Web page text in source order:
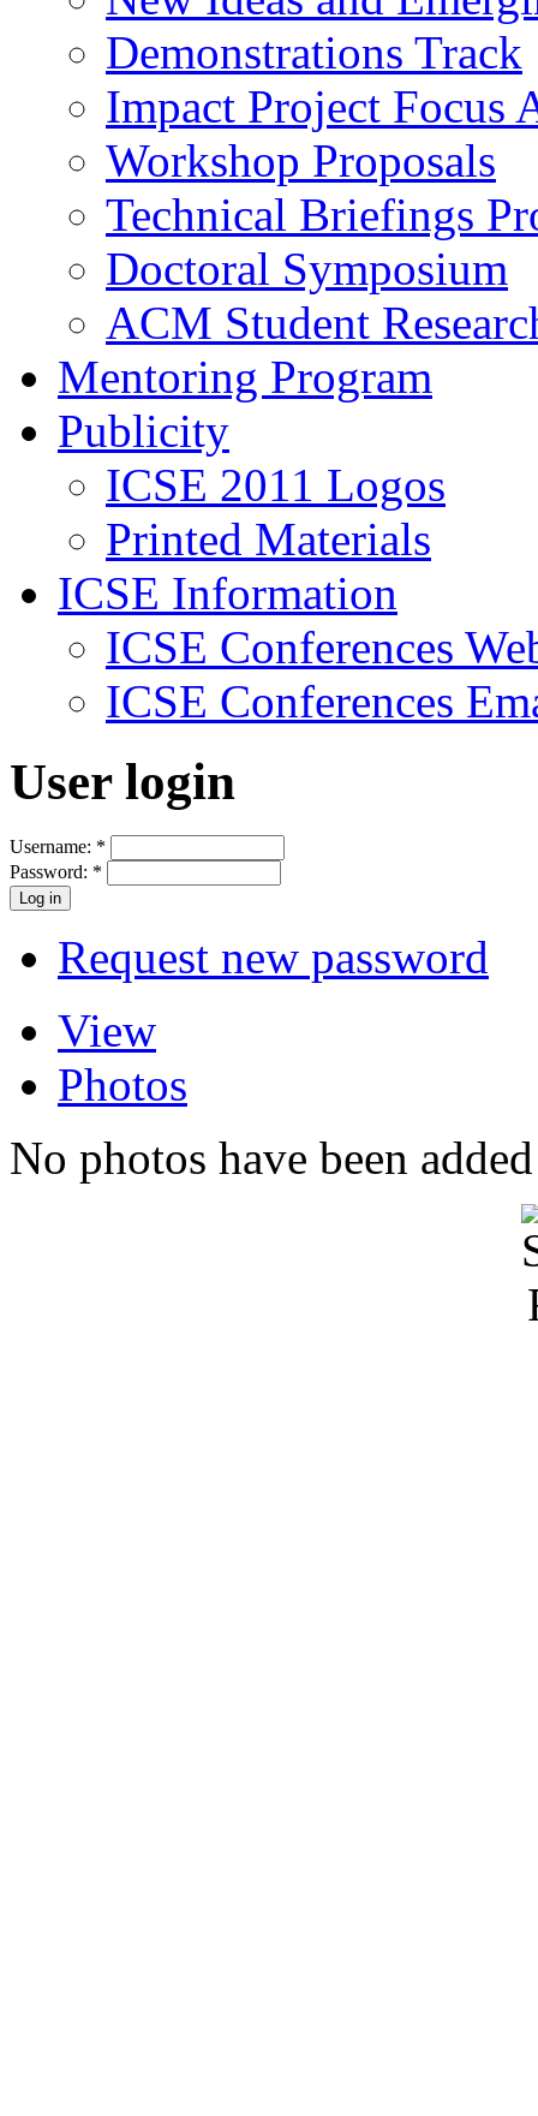
Demonstrations Track
Impact Project Focus
Workshop Proposals
Technical Briefings
Doctoral Symposium
ACM Student
Mentoring Program
Publicity
ICSE 2011 Logos
Printed Materials
ICSE Information
ICSE Conferences
ICSE Conferences
User login
Username: *
Password: *
Request new password
View
Photos
No photos have been